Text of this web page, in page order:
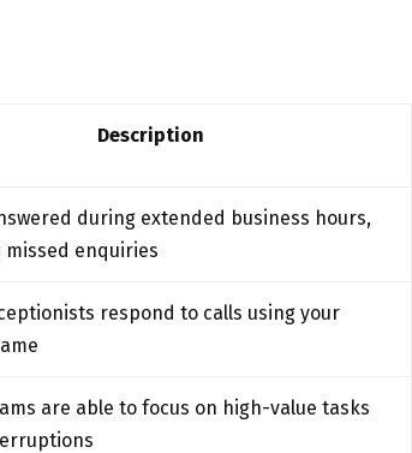
Description
during extended business hours,
missed enquiries
respond to calls using your
are able to focus on high-value tasks